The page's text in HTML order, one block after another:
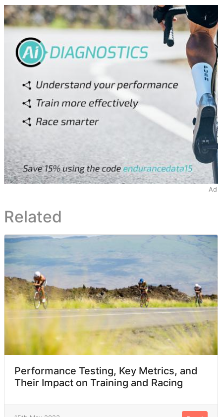
Ad
Related
Performance Testing, Key Metrics, and
Their Impact on Training and Racing